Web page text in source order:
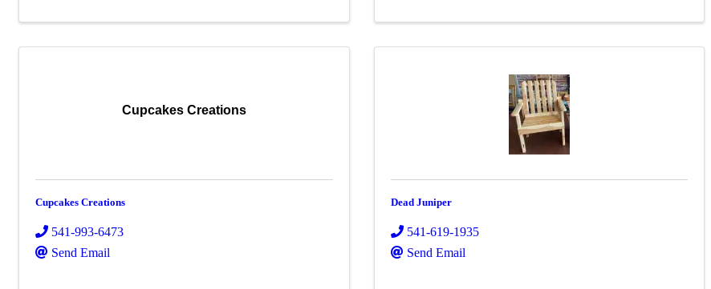
Cupcakes Creations
Cupcakes Creations
541-993-6473
Send Email
Dead Juniper
541-619-1935
Send Email